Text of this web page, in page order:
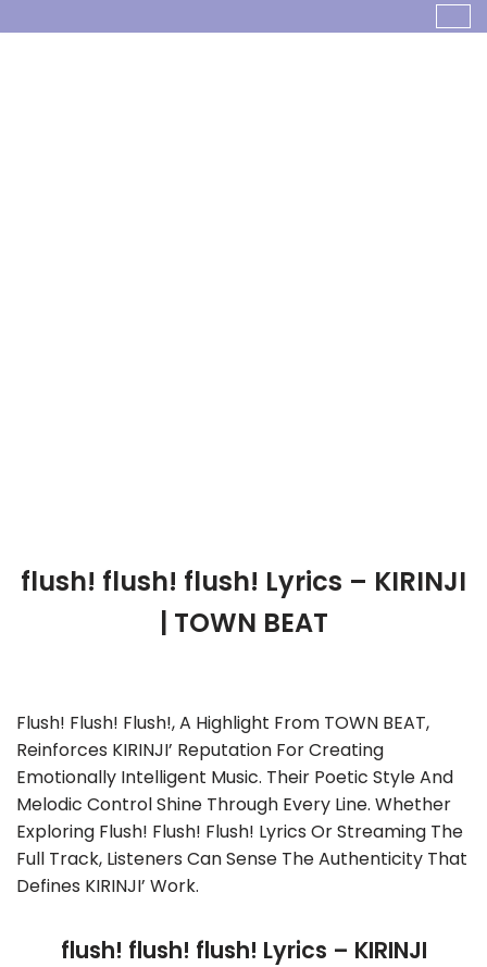
flush! flush! flush! Lyrics – KIRINJI
| TOWN BEAT
Flush! Flush! Flush!, A Highlight From TOWN BEAT,
Reinforces KIRINJI’ Reputation For Creating
Emotionally Intelligent Music. Their Poetic Style And
Melodic Control Shine Through Every Line. Whether
Exploring Flush! Flush! Flush! Lyrics Or Streaming The
Full Track, Listeners Can Sense The Authenticity That
Defines KIRINJI’ Work.
flush! flush! flush! Lyrics – KIRINJI